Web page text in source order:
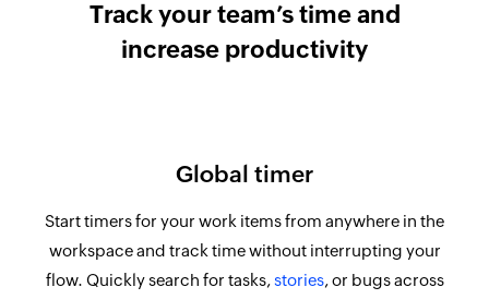
Track your team’s time and
increase productivity
Global timer
Start timers for your work items from anywhere in the
workspace and track time without interrupting your
flow. Quickly search for tasks,stories, or bugs across